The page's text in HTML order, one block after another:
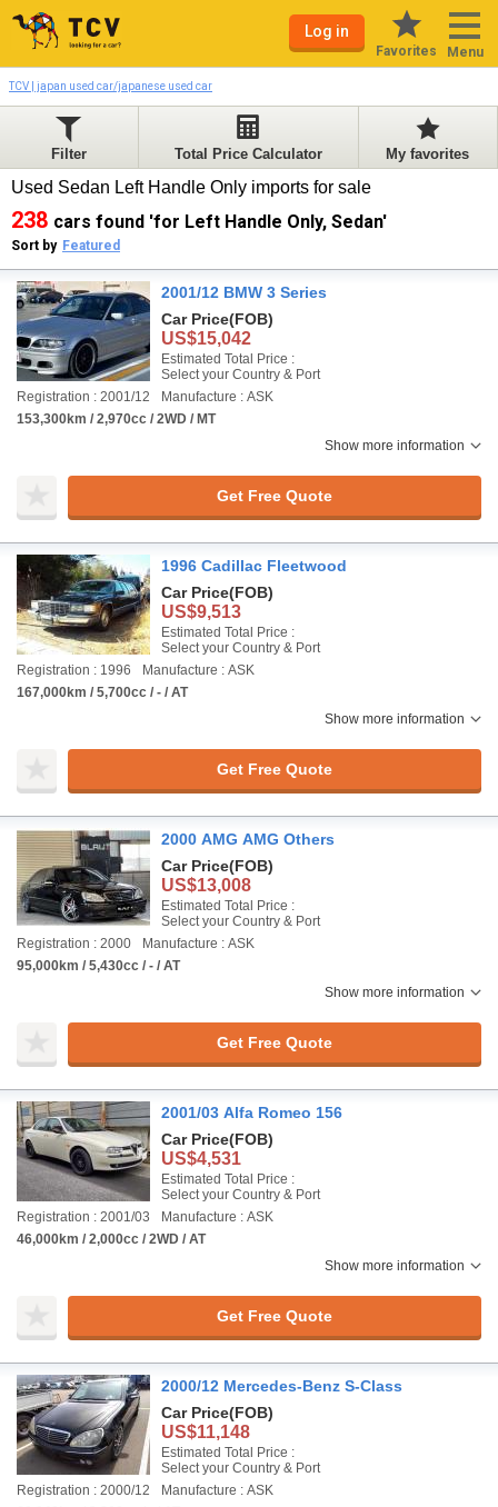
Log in
Favorites Menu
TCV | japan used car/japanese used car
Filter Total Price Calculator My favorites
Used Sedan Left Handle Only imports for sale
238 cars found 'for Left Handle Only, Sedan'
Sort by Featured
2001/12 BMW 3 Series
Car Price(FOB)
US$15,042
Estimated Total Price :
Select your Country & Port
Registration : 2001/12
Manufacture : ASK
153,300km / 2,970cc / 2WD / MT
Show more information
Get Free Quote
1996 Cadillac Fleetwood
Car Price(FOB)
US$9,513
Estimated Total Price :
Select your Country & Port
Registration : 1996
Manufacture : ASK
167,000km / 5,700cc / - / AT
Show more information
Get Free Quote
2000 AMG AMG Others
Car Price(FOB)
US$13,008
Estimated Total Price :
Select your Country & Port
Registration : 2000
Manufacture : ASK
95,000km / 5,430cc / - / AT
Show more information
Get Free Quote
2001/03 Alfa Romeo 156
Car Price(FOB)
US$4,531
Estimated Total Price :
Select your Country & Port
Registration : 2001/03
Manufacture : ASK
46,000km / 2,000cc / 2WD / AT
Show more information
Get Free Quote
2000/12 Mercedes-Benz S-Class
Car Price(FOB)
US$11,148
Estimated Total Price :
Select your Country & Port
Registration : 2000/12
Manufacture : ASK